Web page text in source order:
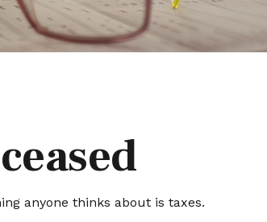
anyone thinks about is taxes.